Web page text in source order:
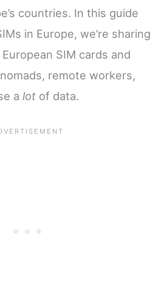
countries. In this guide
in Europe, we’re sharing
SIM cards and
remote workers,
a lot of data.